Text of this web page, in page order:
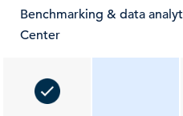
Benchmarking & data
Center